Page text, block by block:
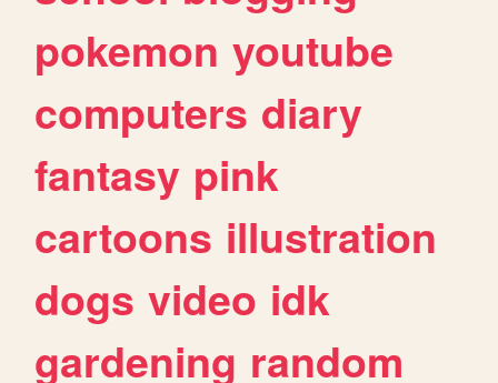
pokemon youtube
computers diary
fantasy pink
cartoons illustration
dogs video idk
gardening random